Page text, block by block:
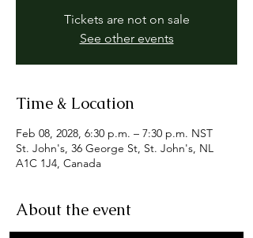
Tickets are not on sale
See other events
Time & Location
Feb 08, 2028, 6:30 p.m. – 7:30 p.m. NST
St. John's, 36 George St, St. John's, NL
A1C 1J4, Canada
About the event